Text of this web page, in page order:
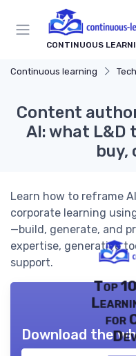
CONTINUOUS
Continuous learning
Content
AI: what L&D
buy,
Learn how to reframe
corporate learning
—build, generate, and
expertise, generative
support.
Top
for
Download the